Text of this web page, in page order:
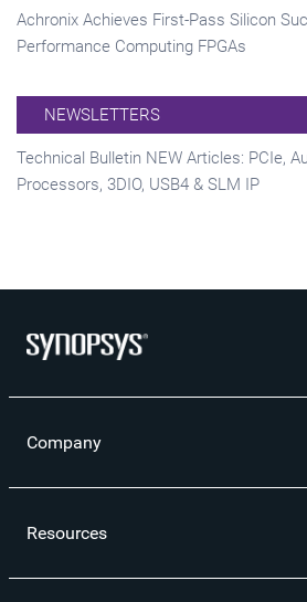
Achronix Achieves First-Pass Silicon
Performance Computing FPGAs
NEWSLETTERS
Technical Bulletin NEW Articles: PCIe,
Processors, 3DIO, USB4 & SLM IP
Company
Resources